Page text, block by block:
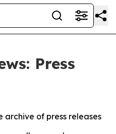
Press
archive of press releases